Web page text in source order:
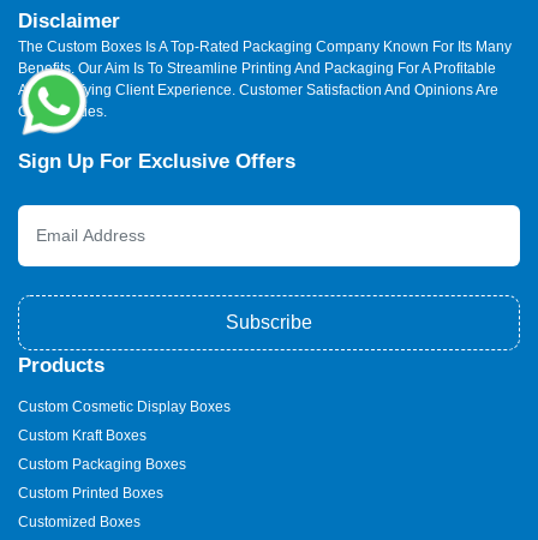
Disclaimer
The Custom Boxes Is A Top-Rated Packaging Company Known For Its Many
Benefits. Our Aim Is To Streamline Printing And Packaging For A Profitable
And Satisfying Client Experience. Customer Satisfaction And Opinions Are
Our Priorities.
Sign Up For Exclusive Offers
Subscribe
Products
Custom Cosmetic Display Boxes
Custom Kraft Boxes
Custom Packaging Boxes
Custom Printed Boxes
Customized Boxes